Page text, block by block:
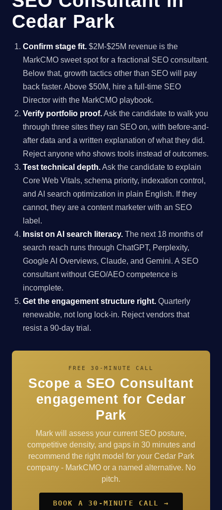
Cedar Park
Confirm stage fit. $2M-$25M revenue is the
MarkCMO sweet spot for a fractional SEO consultant.
Below that, growth tactics other than SEO will pay
back faster. Above $50M, hire a full-time SEO
Director with the MarkCMO playbook.
Verify portfolio proof.Ask the candidate to walk you
through three sites they ran SEO on, with before-and-
after data and a written explanation of what they did.
Reject anyone who shows tools instead of outcomes.
Test technical depth.Ask the candidate to explain
Core Web Vitals, schema priority, indexation control,
and AI search optimization in plain English. If they
cannot, they are a content marketer with an SEO
label.
Insist on AI search literacy. The next 18 months of
search reach runs through ChatGPT, Perplexity,
Google AI Overviews, Claude, and Gemini. A SEO
consultant without GEO/AEO competence is
incomplete.
Get the engagement structure right. Quarterly
renewable, not long lock-in. Reject vendors that
resist a 90-day trial.
FREE 30-MINUTE CALL
Scope a SEO Consultant
engagement for Cedar
Park
Mark will assess your current SEO posture,
competitive density, and gaps in 30 minutes and
recommend the right model for your Cedar Park
company - MarkCMO or a named alternative. No
pitch.
BOOK A 30-MINUTE CALL →